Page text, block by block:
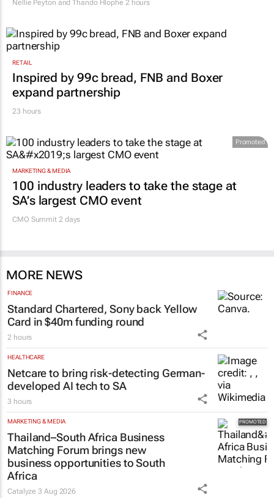
Nellie Peyton and Thando Hlophe 2 hours
RETAIL
Inspired by 99c bread, FNB and Boxer
expand partnership
23 hours
Promoted
MARKETING & MEDIA
100 industry leaders to take the stage at
SA’s largest CMO event
CMO Summit 2 days
MORE NEWS
FINANCE
Standard Chartered, Sony back Yellow
Card in $40m funding round
2 hours
HEALTHCARE
Netcare to bring risk-detecting German-
developed AI tech to SA
3 hours
MARKETING & MEDIA
Thailand–South Africa Business
Matching Forum brings new
business opportunities to South
Africa
Catalyze3 Aug 2026